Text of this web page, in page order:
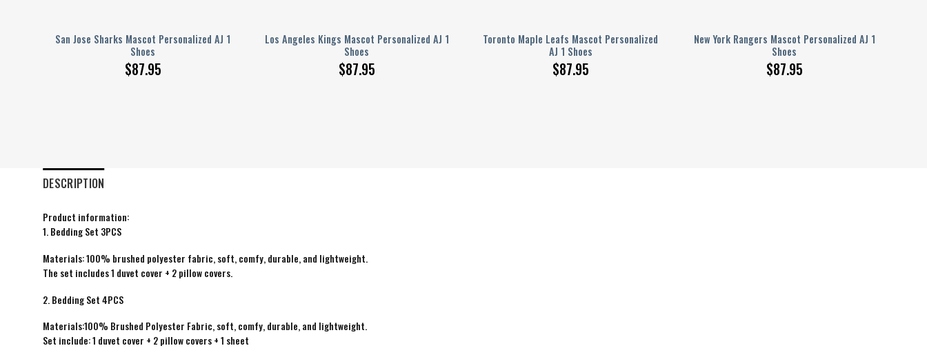
San Jose Sharks Mascot Personalized AJ 1
Shoes
$87.95
Los Angeles Kings Mascot Personalized AJ 1
Shoes
$87.95
Toronto Maple Leafs Mascot Personalized
AJ 1 Shoes
$87.95
New York Rangers Mascot Personalized AJ 1
Shoes
$87.95
DESCRIPTION
Product information:
1. Bedding Set 3PCS
Materials: 100% brushed polyester fabric, soft, comfy, durable, and lightweight.
The set includes 1 duvet cover + 2 pillow covers.
2. Bedding Set 4PCS
Materials:100% Brushed Polyester Fabric, soft, comfy, durable, and lightweight.
Set include: 1 duvet cover + 2 pillow covers + 1 sheet